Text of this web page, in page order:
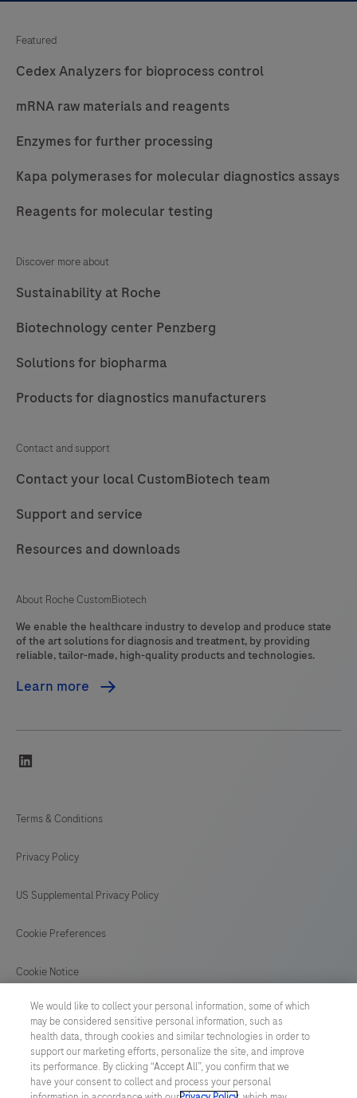
Featured
Cedex Analyzers for bioprocess control
mRNA raw materials and reagents
Enzymes for further processing
Kapa polymerases for molecular diagnostics assays
Reagents for molecular testing
Discover more about
Sustainability at Roche
Biotechnology center Penzberg
Solutions for biopharma
Products for diagnostics manufacturers
Contact and support
Contact your local CustomBiotech team
Support and service
Resources and downloads
About Roche CustomBiotech
We enable the healthcare industry to develop and produce state
of the art solutions for diagnosis and treatment, by providing
reliable, tailor-made, high-quality products and technologies.
Learn more
Terms & Conditions
Privacy Policy
US Supplemental Privacy Policy
Cookie Preferences
Cookie Notice
GLOBAL/English
© 2026 F. Hoffmann-La Roche Ltd
Last updated: 08.08.2026
We would like to collect your personal information, some of which
may be considered sensitive personal information, such as
health data, through cookies and similar technologies in order to
support our marketing efforts, personalize the site, and improve
its performance. By clicking “Accept All”, you confirm that we
have your consent to collect and process your personal